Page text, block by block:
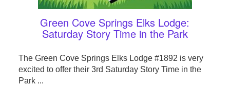
Green Cove Springs Elks Lodge:
Saturday Story Time in the Park
The Green Cove Springs Elks Lodge #1892 is very
excited to offer their 3rd Saturday Story Time in the
Park ...